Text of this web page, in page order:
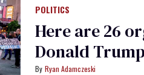
POLITICS
Here are 26
Donald
Ryan Adamczeski